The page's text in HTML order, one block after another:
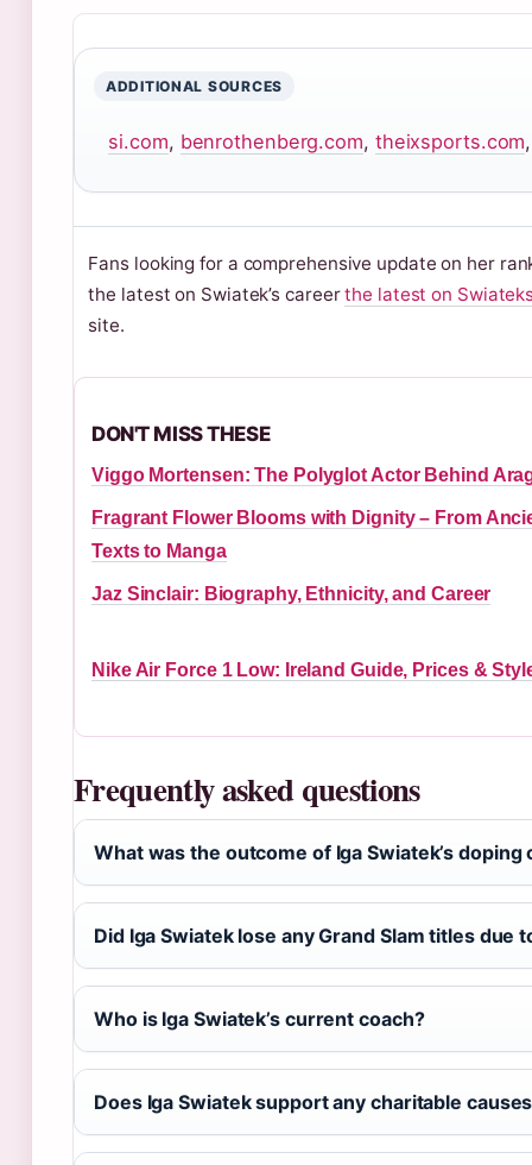
ADDITIONAL SOURCES
si.com, benrothenberg.com, theixsports.com
Fans looking for a comprehensive update on her
the latest on Swiatek’s careerthe latest on
site.
DON'T MISS THESE
Viggo Mortensen: The Polyglot Actor Behind
Fragrant Flower Blooms with Dignity – From
Texts to Manga
Jaz Sinclair: Biography, Ethnicity, and Career
Nike Air Force 1 Low: Ireland Guide, Prices &
Frequently asked questions
What was the outcome of Iga Swiatek’s doping
Did Iga Swiatek lose any Grand Slam titles due
Who is Iga Swiatek’s current coach?
Does Iga Swiatek support any charitable